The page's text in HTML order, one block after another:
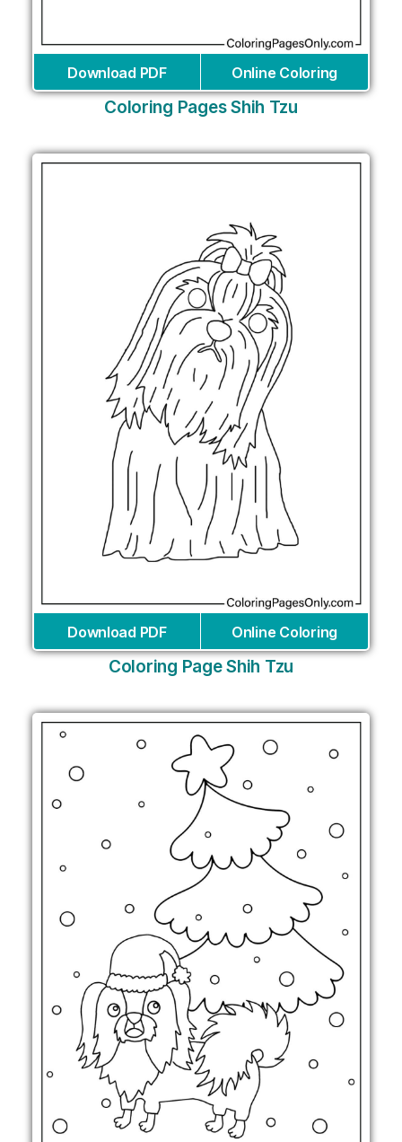
Download PDF Online Coloring
Coloring Pages Shih Tzu
Download PDF Online Coloring
Coloring Page Shih Tzu